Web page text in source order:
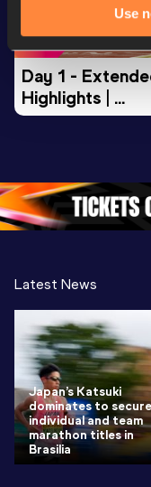
Use
World Athletics
Day 1 -
Highlights |
World U20
Latest News
Japan’s Katsuki
dominates to secure
individual and team
marathon titles in
Brasilia